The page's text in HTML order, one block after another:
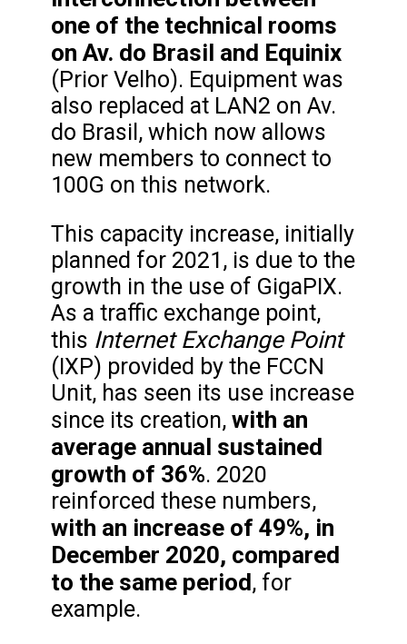
one of the technical rooms
on Av. do Brasil and Equinix
(Prior Velho). Equipment was
also replaced at LAN2 on Av.
do Brasil, which now allows
new members to connect to
100G on this network.
This capacity increase, initially
planned for 2021, is due to the
growth in the use of GigaPIX.
As a traffic exchange point,
this Internet Exchange Point
(IXP) provided by the FCCN
Unit, has seen its use increase
since its creation, with an
average annual sustained
growth of 36%. 2020
reinforced these numbers,
with an increase of 49%, in
December 2020, compared
to the same period, for
example.